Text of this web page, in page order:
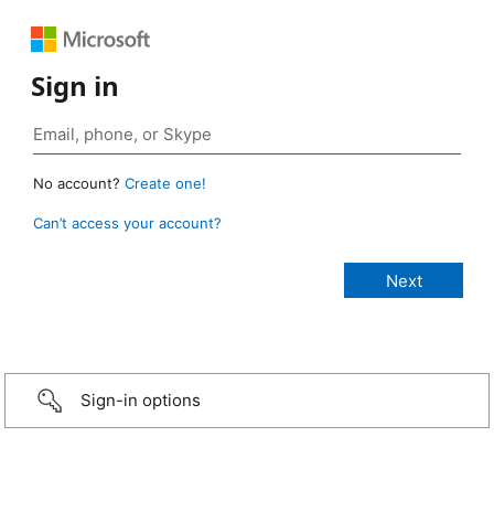
Sign in
No account? Create one!
Can’t access your account?
Sign-in options